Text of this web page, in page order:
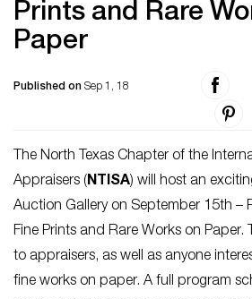
Prints and Rare
Paper
Published on Sep 1, 18
The North Texas Chapter of the
Appraisers (NTISA) will host an
Auction Gallery on September 15th –
Fine Prints and Rare Works on Paper.
to appraisers, as well as anyone
fine works on paper. A full program